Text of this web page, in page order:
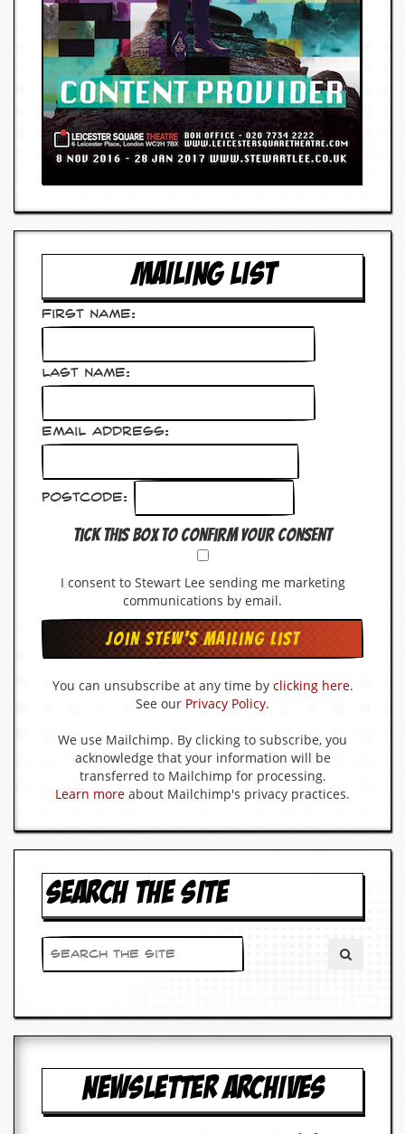
MAILING LIST
First Name:
Last Name:
Email Address:
Postcode:
Tick this box to confirm your consent
I consent to Stewart Lee sending me marketing
communications by email.
You can unsubscribe at any time by clicking here.
See our Privacy Policy.
We use Mailchimp. By clicking to subscribe, you
acknowledge that your information will be
transferred to Mailchimp for processing.
Learn more about Mailchimp's privacy practices.
SEARCH THE SITE
NEWSLETTER ARCHIVES